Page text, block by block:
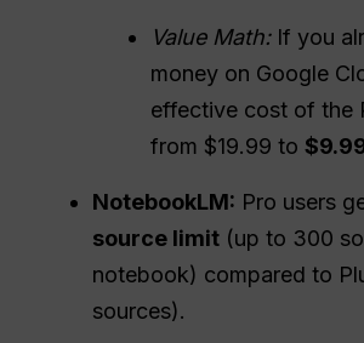
ValueMath:If you
money on Google
effective cost of the
from $19.99 to
NotebookLM: Pro users
source limit (up to 300
notebook) compared to
sources).